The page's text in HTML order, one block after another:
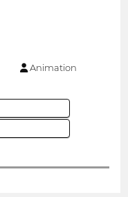
Animation